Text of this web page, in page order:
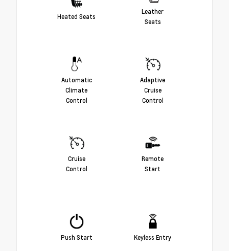
Heated Seats
Leather
Seats
Automatic
Climate
Control
Adaptive
Cruise
Control
Cruise
Control
Remote
Start
Push Start Keyless Entry